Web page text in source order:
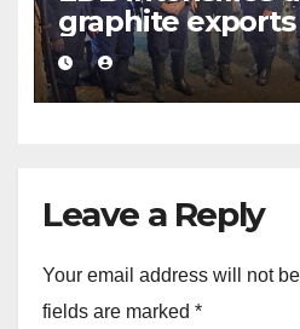
graphite
value addition
Leave a Reply
Your email address will not
fields are marked *